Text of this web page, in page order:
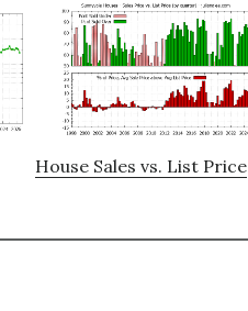
House Sales vs. List Price